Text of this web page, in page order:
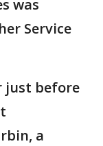
was
Service
just before
a